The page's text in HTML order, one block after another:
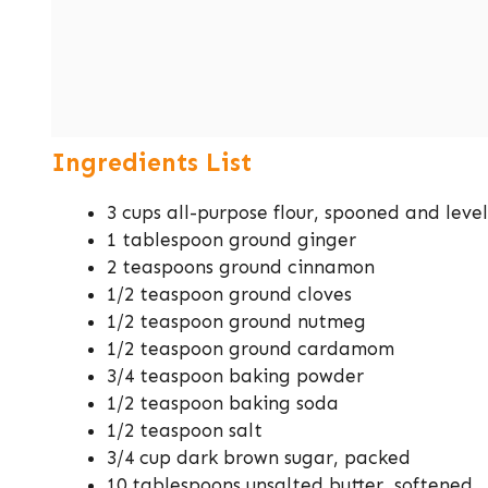
Ingredients List
3 cups all-purpose flour, spooned and
1 tablespoon ground ginger
2 teaspoons ground cinnamon
1/2 teaspoon ground cloves
1/2 teaspoon ground nutmeg
1/2 teaspoon ground cardamom
3/4 teaspoon baking powder
1/2 teaspoon baking soda
1/2 teaspoon salt
3/4 cup dark brown sugar, packed